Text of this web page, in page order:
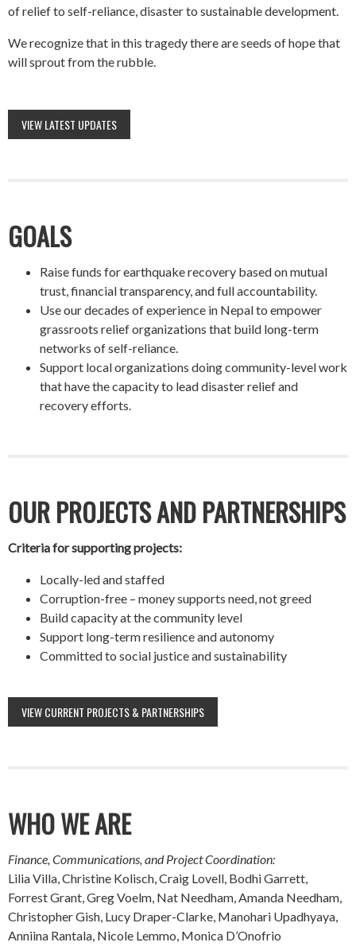
of relief to self-reliance, disaster to sustainable development.
We recognize that in this tragedy there are seeds of hope that
will sprout from the rubble.
VIEW LATEST UPDATES
GOALS
Raise funds for earthquake recovery based on mutual
trust, financial transparency, and full accountability.
Use our decades of experience in Nepal to empower
grassroots relief organizations that build long-term
networks of self-reliance.
Support local organizations doing community-level work
that have the capacity to lead disaster relief and
recovery efforts.
OUR PROJECTS AND PARTNERSHIPS
Criteria for supporting projects:
Locally-led and staffed
Corruption-free – money supports need, not greed
Build capacity at the community level
Support long-term resilience and autonomy
Committed to social justice and sustainability
VIEW CURRENT PROJECTS & PARTNERSHIPS
WHO WE ARE
Finance, Communications, and Project Coordination:
Lilia Villa, Christine Kolisch, Craig Lovell, Bodhi Garrett,
Forrest Grant, Greg Voelm, Nat Needham, Amanda Needham,
Christopher Gish, Lucy Draper-Clarke, Manohari Upadhyaya,
Anniina Rantala, Nicole Lemmo, Monica D’Onofrio